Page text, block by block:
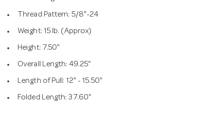
Thread Pattern: 5/8"-24
Weight: 15 lb. (Approx)
Height: 7.50"
Overall Length: 49.25"
Length of Pull: 12" - 15.50"
Folded Length: 37.60"